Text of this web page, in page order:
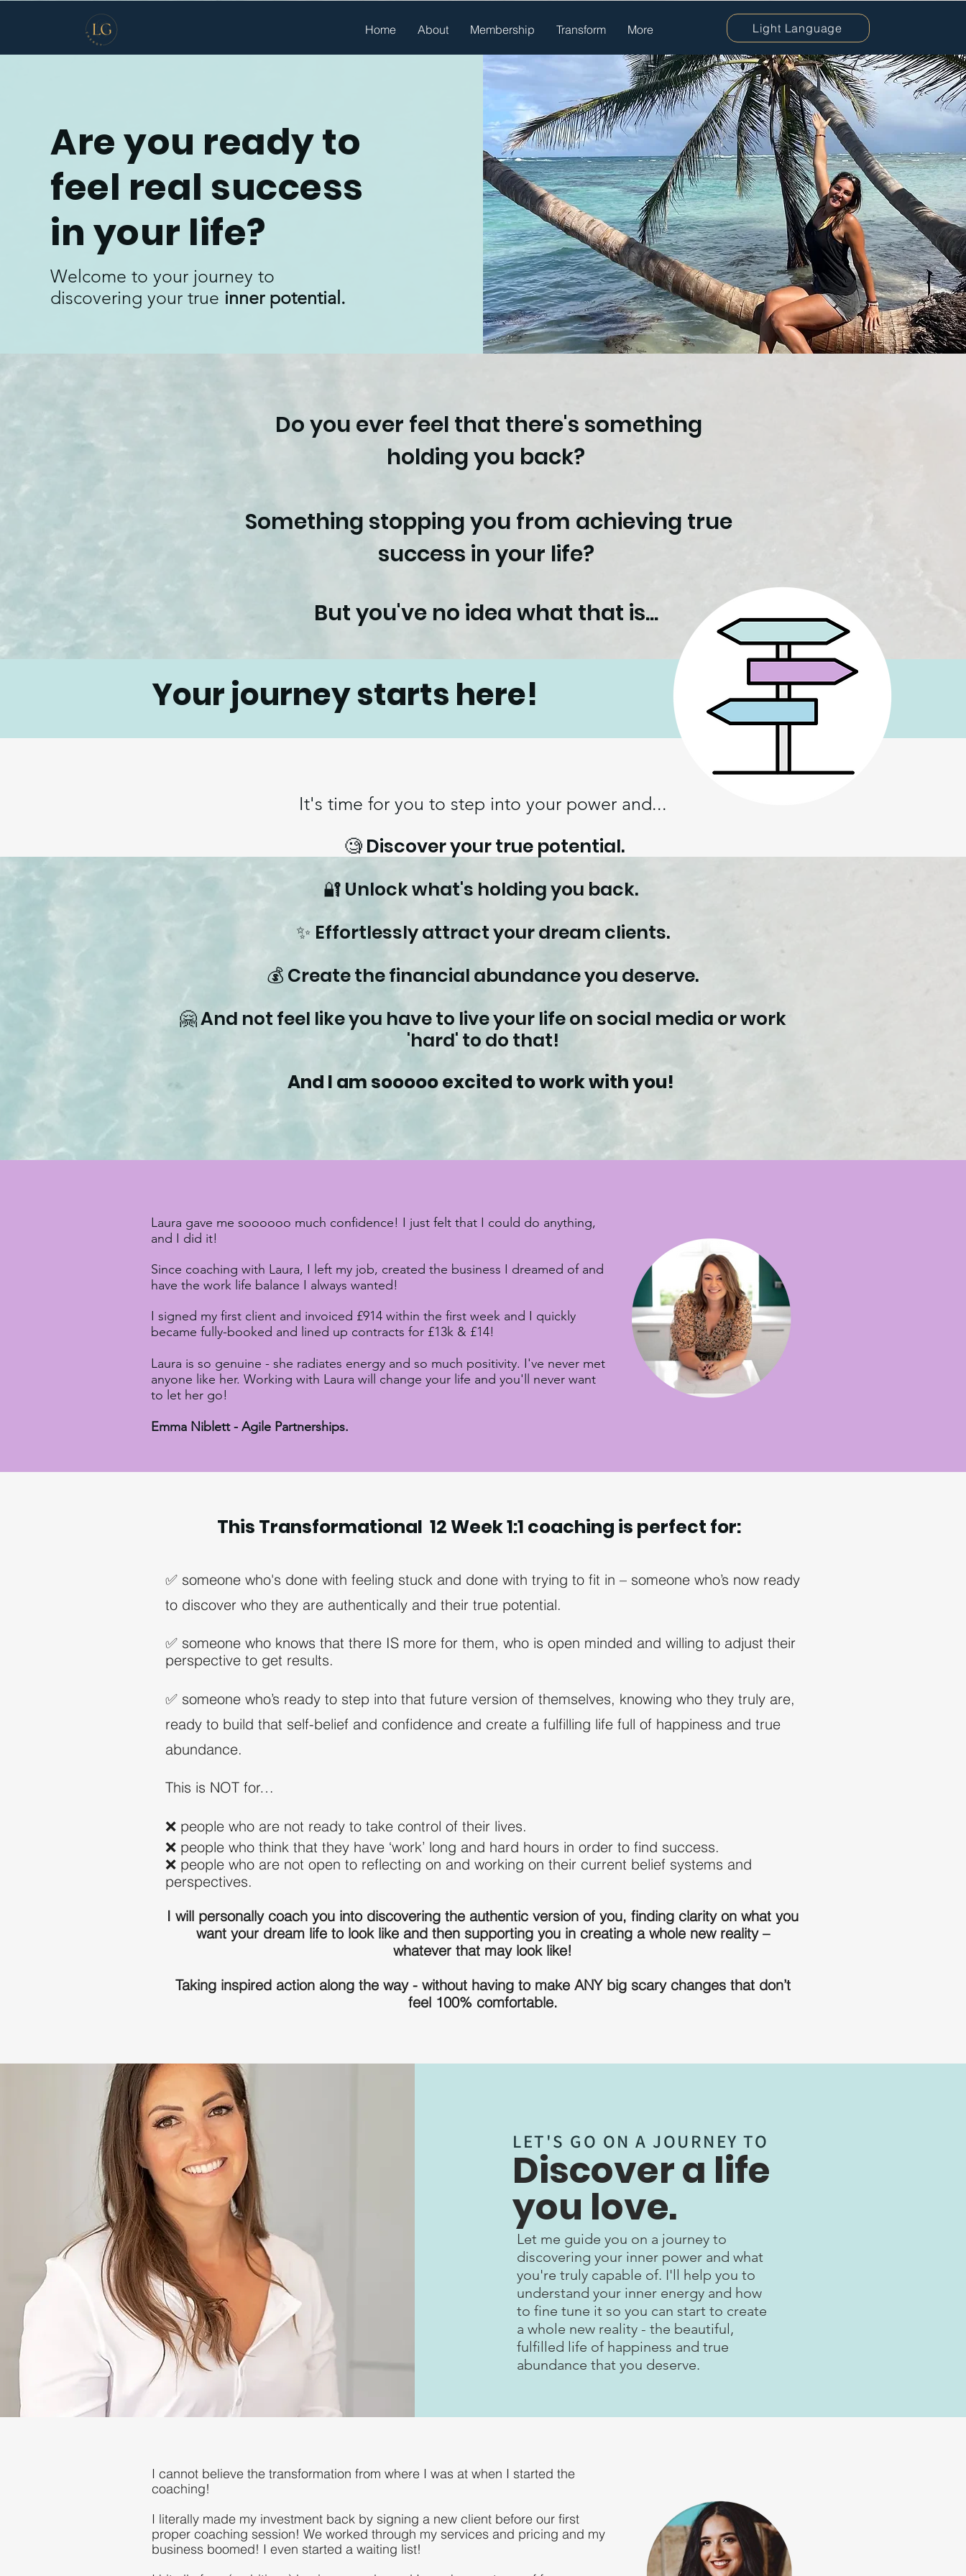
Home About Membership Transform More Light Language
Are you ready to
feel real success
in your life?
Welcome to your journey to
discovering your true inner potential.
Do you ever feel that there's something
holding you back?
Something stopping you from achieving true
success in your life?
But you've no idea what that is...
Your journey starts here!
It's time for you to step into your power and...
🧐 Discover your true potential.
🔐 Unlock what's holding you back.
✨ Effortlessly attract your dream clients.
💰 Create the financial abundance you deserve.
🤗 And not feel like you have to live your life on social media or work
'hard' to do that!
And I am sooooo excited to work with you!
Laura gave me soooooo much confidence! I just felt that I could do anything,
and I did it!
Since coaching with Laura, I left my job, created the business I dreamed of and
have the work life balance I always wanted!
I signed my first client and invoiced £914 within the first week and I quickly
became fully-booked and lined up contracts for £13k & £14!
Laura is so genuine - she radiates energy and so much positivity. I've never met
anyone like her. Working with Laura will change your life and you'll never want
to let her go!
Emma Niblett - Agile Partnerships.
This Transformational 12 Week 1:1 coaching is perfect for:
✅ someone who's done with feeling stuck and done with trying to fit in – someone who’s now ready
to discover who they are authentically and their true potential.
✅ someone who knows that there IS more for them, who is open minded and willing to adjust their
perspective to get results.
✅ someone who’s ready to step into that future version of themselves, knowing who they truly are,
ready to build that self-belief and confidence and create a fulfilling life full of happiness and true
abundance.
This is NOT for…
❌ people who are not ready to take control of their lives.
❌ people who think that they have ‘work’ long and hard hours in order to find success.
❌ people who are not open to reflecting on and working on their current belief systems and
perspectives.
I will personally coach you into discovering the authentic version of you, finding clarity on what you
want your dream life to look like and then supporting you in creating a whole new reality –
whatever that may look like!
Taking inspired action along the way - without having to make ANY big scary changes that don’t
feel 100% comfortable.
LET'S GO ON A JOURNEY TO
Discover a life
you love.
Let me guide you on a journey to
discovering your inner power and what
you're truly capable of. I'll help you to
understand your inner energy and how
to fine tune it so you can start to create
a whole new reality - the beautiful,
fulfilled life of happiness and true
abundance that you deserve.
I cannot believe the transformation from where I was at when I started the
coaching!
I literally made my investment back by signing a new client before our first
proper coaching session! We worked through my services and pricing and my
business boomed! I even started a waiting list!